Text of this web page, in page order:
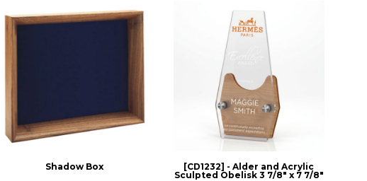
Shadow Box
[CD1232] - Alder and Acrylic
Sculpted Obelisk 3 7/8" x 7 7/8"